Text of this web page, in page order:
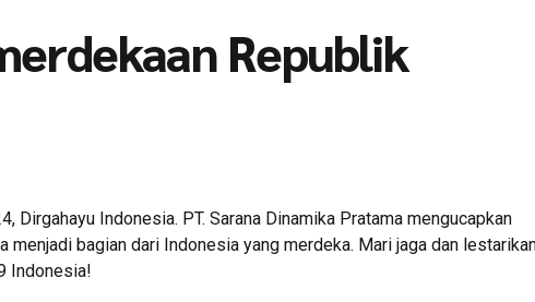
Republik
Dirgahayu Indonesia. PT. Sarana Dinamika Pratama mengucapkan
bagian dari Indonesia yang merdeka. Mari jaga dan
Indonesia!